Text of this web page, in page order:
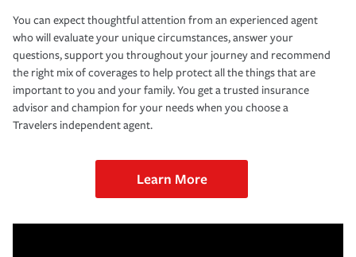
You can expect thoughtful attention from an experienced agent
who will evaluate your unique circumstances, answer your
questions, support you throughout your journey and recommend
the right mix of coverages to help protect all the things that are
important to you and your family. You get a trusted insurance
advisor and champion for your needs when you choose a
Travelers independent agent.
Learn More